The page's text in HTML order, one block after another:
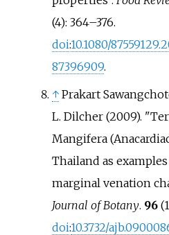
(4): 364–376.
doi:10.1080/
87396909.
↑ Prakart
L. Dilcher (2009).
Mangifera
Thailand as
marginal venation
Journal of Botany. 96
doi:10.3732/